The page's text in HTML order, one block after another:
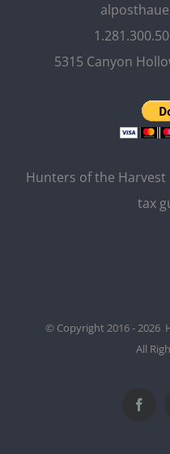
5315 Canyon
Hunters of the Harvest
tax
© Copyright 2016 - 2026
All